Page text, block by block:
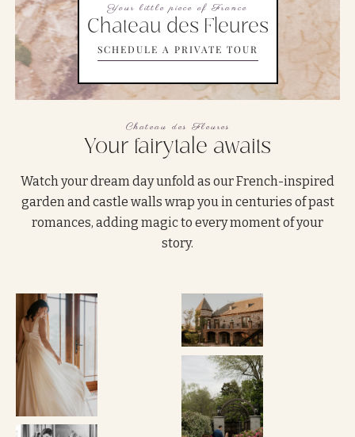
Your little piece of France
Chateau des Fleures
SCHEDULE A PRIVATE TOUR
Chateau des Fleures
Your fairytale awaits
Watch your dream day unfold as our French-inspired
garden and castle walls wrap you in centuries of past
romances, adding magic to every moment of your
story.